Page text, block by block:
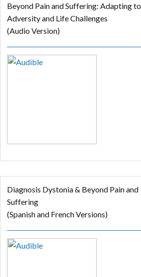
Beyond Pain and Suffering: Adapting to
Adversity and Life Challenges
(Audio Version)
Diagnosis Dystonia & Beyond Pain and
Suffering
(Spanish and French Versions)